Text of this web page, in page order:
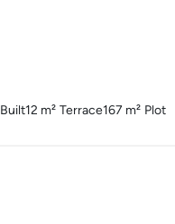
Built12 m² Terrace167 m² Plot